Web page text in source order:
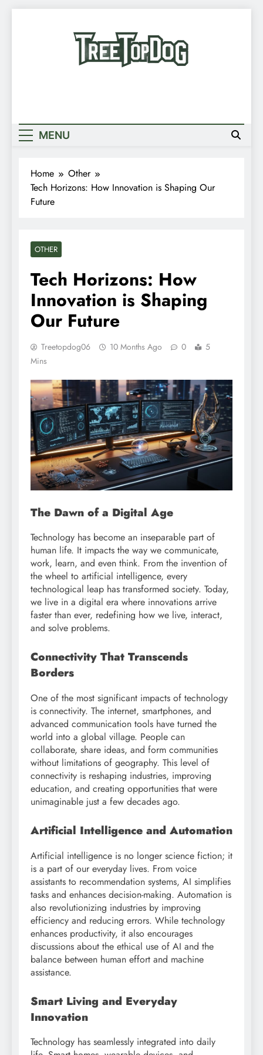
MENU
Home
Other
Tech Horizons: How Innovation is Shaping Our
Future
OTHER
Tech Horizons: How
Innovation is Shaping
Our Future
Treetopdog06 10 Months Ago 0
5
Mins
The Dawn of a Digital Age
Technology has become an inseparable part of
human life. It impacts the way we communicate,
work, learn, and even think. From the invention of
the wheel to artificial intelligence, every
technological leap has transformed society. Today,
we live in a digital era where innovations arrive
faster than ever, redefining how we live, interact,
and solve problems.
Connectivity That Transcends
Borders
One of the most significant impacts of technology
is connectivity. The internet, smartphones, and
advanced communication tools have turned the
world into a global village. People can
collaborate, share ideas, and form communities
without limitations of geography. This level of
connectivity is reshaping industries, improving
education, and creating opportunities that were
unimaginable just a few decades ago.
Artificial Intelligence and Automation
Artificial intelligence is no longer science fiction; it
is a part of our everyday lives. From voice
assistants to recommendation systems, AI simplifies
tasks and enhances decision-making. Automation is
also revolutionizing industries by improving
efficiency and reducing errors. While technology
enhances productivity, it also encourages
discussions about the ethical use of AI and the
balance between human effort and machine
assistance.
Smart Living and Everyday
Innovation
Technology has seamlessly integrated into daily